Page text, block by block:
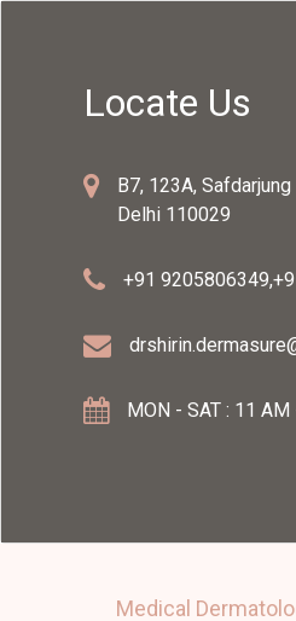
Locate Us
B7, 123A,
Delhi 110029
+91 9205806349,
MON - SAT : 11
Medical